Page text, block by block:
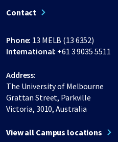
Contact
Phone: 13 MELB (13 6352)
International: +61 3 9035 5511
Address:
The University of Melbourne
Grattan Street, Parkville
Victoria, 3010, Australia
View all Campus locations